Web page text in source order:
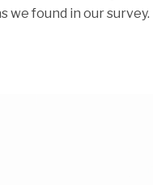
found in our survey.